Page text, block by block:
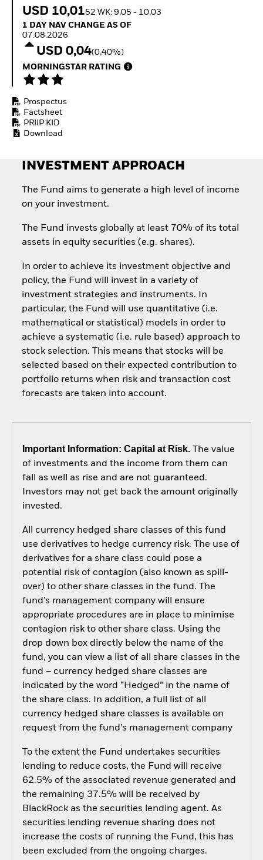
How to start investing
USD 10,0152 WK: 9,05 - 10,03
1 Day NAV Change as of 07.08.2026
1 DAY NAV CHANGE AS OF
07.08.2026
USD 0,04(0,40%)
MORNINGSTAR RATING
Prospectus
Factsheet
PRIIP KID
Download
INVESTMENT APPROACH
The Fund aims to generate a high level of income
on your investment.
The Fund invests globally at least 70% of its total
assets in equity securities (e.g. shares).
In order to achieve its investment objective and
policy, the Fund will invest in a variety of
investment strategies and instruments. In
particular, the Fund will use quantitative (i.e.
mathematical or statistical) models in order to
achieve a systematic (i.e. rule based) approach to
stock selection. This means that stocks will be
selected based on their expected contribution to
portfolio returns when risk and transaction cost
forecasts are taken into account.
Important Information: Capital at Risk.The value
of investments and the income from them can
fall as well as rise and are not guaranteed.
Investors may not get back the amount originally
invested.
All currency hedged share classes of this fund
use derivatives to hedge currency risk. The use of
derivatives for a share class could pose a
potential risk of contagion (also known as spill-
over) to other share classes in the fund. The
fund’s management company will ensure
appropriate procedures are in place to minimise
contagion risk to other share class. Using the
drop down box directly below the name of the
fund, you can view a list of all share classes in the
fund – currency hedged share classes are
indicated by the word “Hedged” in the name of
the share class. In addition, a full list of all
currency hedged share classes is available on
request from the fund’s management company
To the extent the Fund undertakes securities
lending to reduce costs, the Fund will receive
62.5% of the associated revenue generated and
the remaining 37.5% will be received by
BlackRock as the securities lending agent. As
securities lending revenue sharing does not
increase the costs of running the Fund, this has
been excluded from the ongoing charges.